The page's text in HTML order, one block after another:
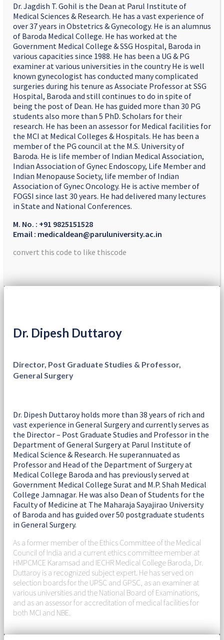
Dr. Jagdish T. Gohil is the Dean at Parul Institute of
Medical Sciences & Research. He has a vast experience of
over 37 years in Obstetrics & Gynecology. He is an alumnus
of Baroda Medical College. He has worked at the
Government Medical College & SSG Hospital, Baroda in
various capacities since 1988. He has been a UG & PG
examiner at various universities in the country He is well
known gynecologist has conducted many complicated
surgeries during his tenure as Associate Professor at SSG
Hospital, Baroda and still continues to do in spite of
being the post of Dean. He has guided more than 30 PG
students also more than 5 PhD. Scholars for their
research. He has been an assessor for Medical facilities for
the MCI at Medical Colleges & Hospitals. He has been a
member of the PG council at the M.S. University of
Baroda. He is life member of Indian Medical Association,
Indian Association of Gynec Endoscopy, Life Member and
Indian Menopause Society, life member of Indian
Association of Gynec Oncology. He is active member of
FOGSI since last 30 years. He had delivered many lectures
in State and National Conferences.
M. No. : +91 9825151528
Email : medicaldean@paruluniversity.ac.in
convert this code to like thiscode
Dr. Dipesh Duttaroy
Director, Post Graduate Studies & Professor,
General Surgery
Dr. Dipesh Duttaroy holds more than 38 years of rich and
vast experience in General Surgery and currently serves as
the Director – Post Graduate Studies and Professor in the
Department of General Surgery at Parul Institute of
Medical Science & Research. He superannuated as
Professor and Head of the Department of Surgery at
Medical College Baroda and has previously served at
Government Medical College Surat and M.P. Shah Medical
College Jamnagar. He was also Dean of Students for the
Faculty of Medicine at The Maharaja Sayajirao University
of Baroda and has guided over 50 postgraduate students
in General Surgery.
As a former member of the Ethics Committee of the Medical
Council of India and a current ethics committee member at
HMPCMCE Karamsad and IECHR Medical College Baroda, Dr.
Duttaroy is a recognized subject expert. He has served on
selection boards for the UPSC and GPSC, as an examiner at
various universities and the National Board of Examinations,
and as an assessor for accreditation of medical facilities for
both MCI and NBE.